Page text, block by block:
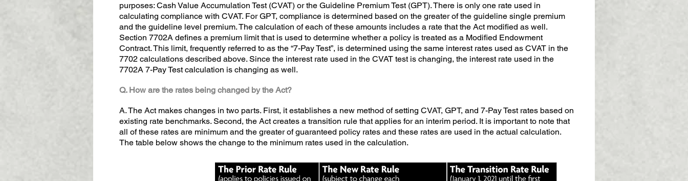
purposes: Cash Value Accumulation Test (CVAT) or the Guideline Premium Test (GPT). There is only one rate used in
calculating compliance with CVAT. For GPT, compliance is determined based on the greater of the guideline single premium
and the guideline level premium. The calculation of each of these amounts includes a rate that the Act modified as well.
Section 7702A defines a premium limit that is used to determine whether a policy is treated as a Modified Endowment
Contract. This limit, frequently referred to as the “7-Pay Test”, is determined using the same interest rates used as CVAT in the
7702 calculations described above. Since the interest rate used in the CVAT test is changing, the interest rate used in the
7702A 7-Pay Test calculation is changing as well.
Q. How are the rates being changed by the Act?
A. The Act makes changes in two parts. First, it establishes a new method of setting CVAT, GPT, and 7-Pay Test rates based on
existing rate benchmarks. Second, the Act creates a transition rule that applies for an interim period. It is important to note that
all of these rates are minimum and the greater of guaranteed policy rates and these rates are used in the actual calculation.
The table below shows the change to the minimum rates used in the calculation.